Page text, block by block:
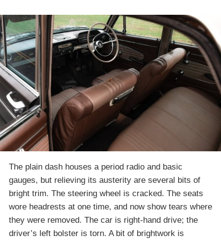
The plain dash houses a period radio and basic
gauges, but relieving its austerity are several bits of
bright trim. The steering wheel is cracked. The seats
wore headrests at one time, and now show tears where
they were removed. The car is right-hand drive; the
driver’s left bolster is torn. A bit of brightwork is